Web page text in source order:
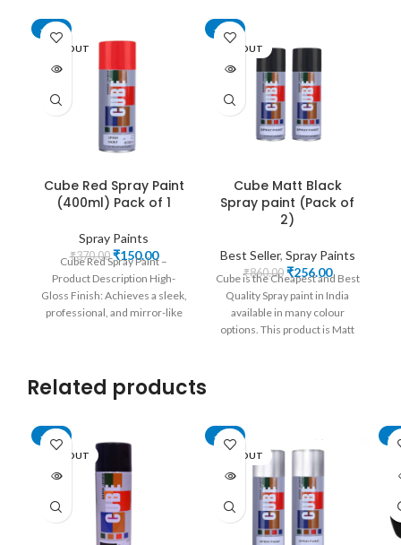
-59%
SOLD OUT
Cube Red Spray Paint
(400ml) Pack of 1
Spray Paints
₹370.00 Original
price
was:
₹370.00.
₹150.00Current
price
is:
₹150.00.
Cube Red Spray Paint –
Product Description High-
Gloss Finish: Achieves a sleek,
professional, and mirror-like
-70%
SOLD OUT
Cube Matt Black
Spray paint (Pack of
2)
Best Seller, Spray Paints
₹860.00 Original
price
was:
₹860.00.
₹256.00Current
price
Cube is the Cheapest and Best
Quality Spray paint in India
available in many colour
options. This product is Matt
Industry, Cycles, Art Works,
Home Improvement and
More. Its a rustproof Aerosol
Lacquer with quick Drying
formula.
Related products
-62%
SOLD OUT
-74%
SOLD OUT
-